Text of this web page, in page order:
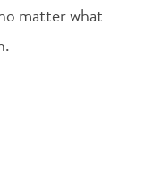
matter what